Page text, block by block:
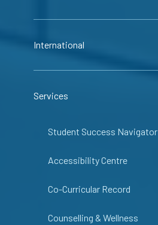
International
Services
Student Success Navigator
Accessibility Centre
Co-Curricular Record
Counselling & Wellness